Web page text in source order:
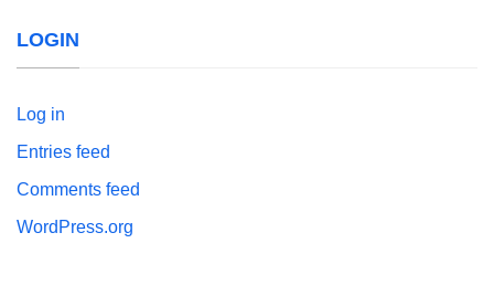
LOGIN
Log in
Entries feed
Comments feed
WordPress.org